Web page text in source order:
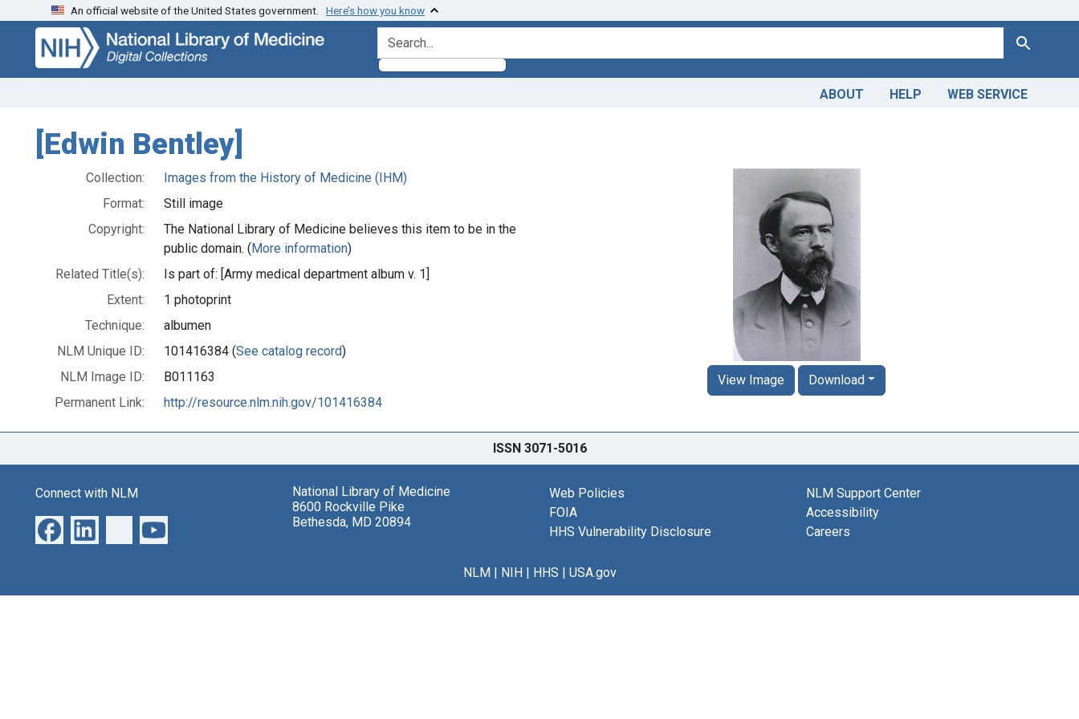
Skip
search
Skip to
main
content
An official website of the United States government. Here’s how you know
search for Search
ABOUT HELP WEB SERVICE
[Edwin Bentley]
Collection:
Images from the History of Medicine (IHM)
Format:
Still image
Copyright:
The National Library of Medicine believes this item to be in the
public domain. (More information)
Related Title(s):
Is part of: [Army medical department album v. 1]
Extent:
1 photoprint
Technique:
albumen
NLM Unique ID:
101416384 (See catalog record)
NLM Image ID:
B011163
Permanent Link:
http://resource.nlm.nih.gov/101416384
View Image Download
ISSN 3071-5016
Connect with NLM
National Library of Medicine
8600 Rockville Pike
Bethesda, MD 20894
Web Policies
FOIA
HHS Vulnerability Disclosure
NLM Support Center
Accessibility
Careers
NLM| NIH| HHS | USA.gov